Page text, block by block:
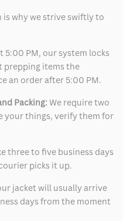
is why we strive swiftly to
5:00 PM, our system locks
prepping items the
an order after 5:00 PM.
Packing: We require two
your things, verify them for
three to five business days
picks it up.
jacket will usually arrive
days from the moment